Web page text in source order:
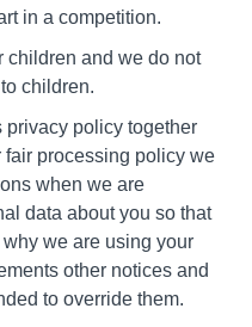
in a competition.
children and we do not
children.
privacy policy together
processing policy we
when we are
data about you so that
we are using your
other notices and
to override them.